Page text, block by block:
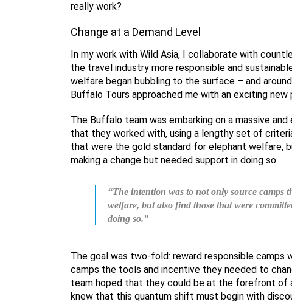
really work?
Change at a Demand Level
In my work with Wild Asia, I collaborate with
the travel industry more responsible and
welfare began bubbling to the surface – and
Buffalo Tours approached me with an exciting new
The Buffalo team was embarking on a massive
that they worked with, using a lengthy set of
that were the gold standard for elephant welfare,
making a change but needed support in doing so.
“The intention was to not only source camps
welfare, but also find those that were
doing so.”
The goal was two-fold: reward responsible camps
camps the tools and incentive they needed to
team hoped that they could be at the forefront of
knew that this quantum shift must begin with